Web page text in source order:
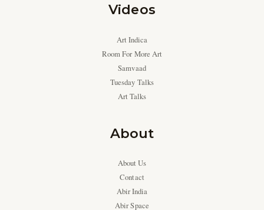
Videos
Art Indica
Room For More Art
Samvaad
Tuesday Talks
Art Talks
About
About Us
Contact
Abir India
Abir Space